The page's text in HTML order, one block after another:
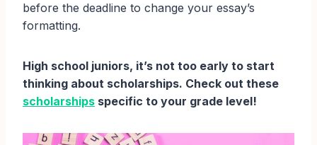
before the deadline to change your essay’s
formatting.
High school juniors, it’s not too early to start
thinking about scholarships. Check out these
scholarships specific to your grade level!